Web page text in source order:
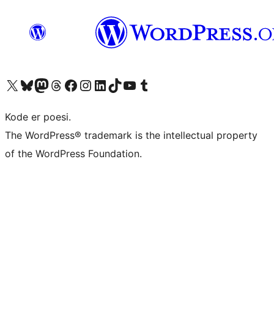
Besøg vores X (tidligere Twitter) konto
Besøg vores Bluesky-konto
Besøg vores Mastodon konto
Besøg vores Threads-konto
Besøg vores Facebook sideBesøg vores Instagram konto
Besøg vores LinkedIn konto
Besøg vores TikTok-konto
Besøg vores YouTube-kanalBesøg vores Tumblr-konto
Kode er poesi.
The WordPress® trademark is the intellectual property
of the WordPress Foundation.